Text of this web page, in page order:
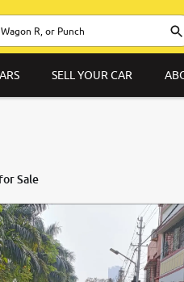
SELL YOUR CAR
Sale
9.1